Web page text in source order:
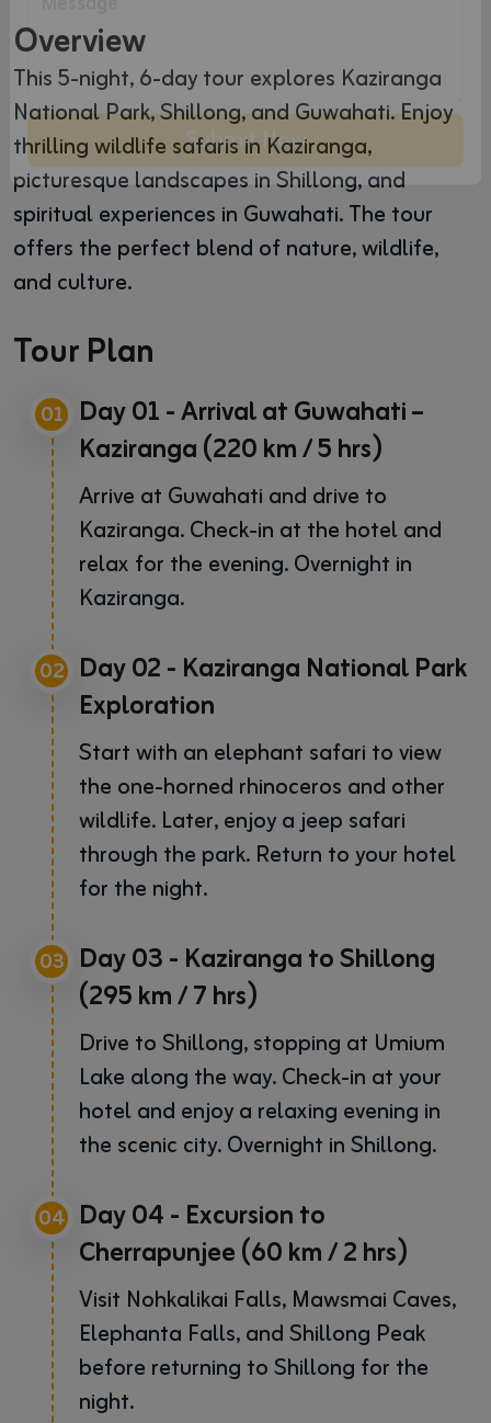
Overview
This 5-night, 6-day tour explores Kaziranga
National Park, Shillong, and Guwahati. Enjoy
thrilling wildlife safaris in Kaziranga,
picturesque landscapes in Shillong, and
spiritual experiences in Guwahati. The tour
offers the perfect blend of nature, wildlife,
and culture.
Tour Plan
01 Day 01 - Arrival at Guwahati –
Kaziranga (220 km / 5 hrs)
Arrive at Guwahati and drive to
Kaziranga. Check-in at the hotel and
relax for the evening. Overnight in
Kaziranga.
02 Day 02 - Kaziranga National Park
Exploration
Start with an elephant safari to view
the one-horned rhinoceros and other
wildlife. Later, enjoy a jeep safari
through the park. Return to your hotel
for the night.
03 Day 03 - Kaziranga to Shillong
(295 km / 7 hrs)
Drive to Shillong, stopping at Umium
Lake along the way. Check-in at your
hotel and enjoy a relaxing evening in
the scenic city. Overnight in Shillong.
04 Day 04 - Excursion to
Cherrapunjee (60 km / 2 hrs)
Visit Nohkalikai Falls, Mawsmai Caves,
Elephanta Falls, and Shillong Peak
before returning to Shillong for the
night.
Submit Now